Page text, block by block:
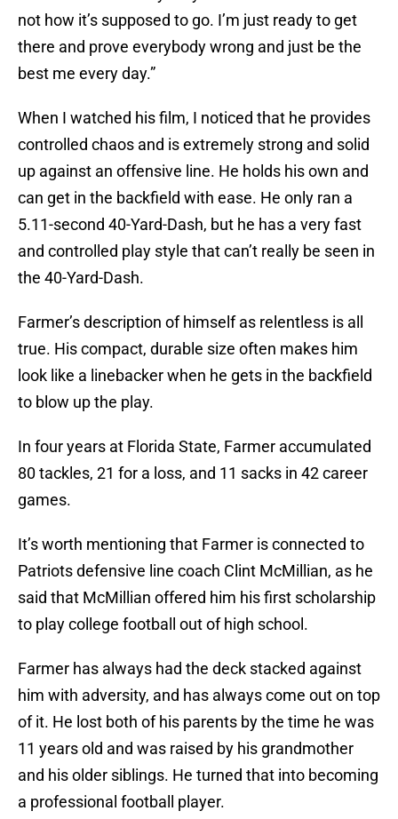
not how it’s supposed to go. I’m just ready to get
there and prove everybody wrong and just be the
best me every day.”
When I watched his film, I noticed that he provides
controlled chaos and is extremely strong and solid
up against an offensive line. He holds his own and
can get in the backfield with ease. He only ran a
5.11-second 40-Yard-Dash, but he has a very fast
and controlled play style that can’t really be seen in
the 40-Yard-Dash.
Farmer’s description of himself as relentless is all
true. His compact, durable size often makes him
look like a linebacker when he gets in the backfield
to blow up the play.
In four years at Florida State, Farmer accumulated
80 tackles, 21 for a loss, and 11 sacks in 42 career
games.
It’s worth mentioning that Farmer is connected to
Patriots defensive line coach Clint McMillian, as he
said that McMillian offered him his first scholarship
to play college football out of high school.
Farmer has always had the deck stacked against
him with adversity, and has always come out on top
of it. He lost both of his parents by the time he was
11 years old and was raised by his grandmother
and his older siblings. He turned that into becoming
a professional football player.